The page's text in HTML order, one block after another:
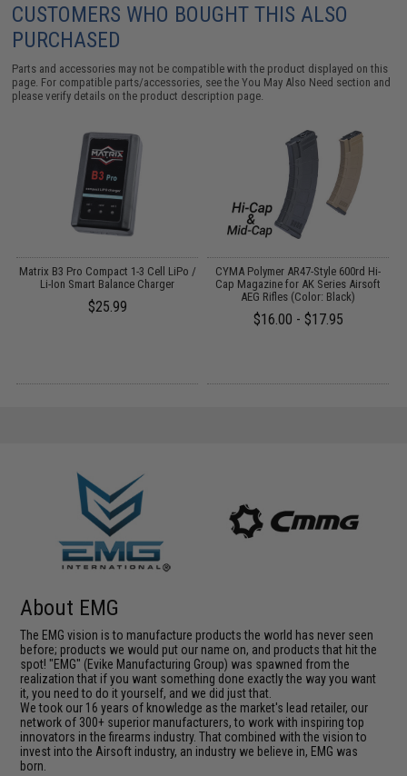
CUSTOMERS WHO BOUGHT THIS ALSO
PURCHASED
Parts and accessories may not be compatible with the product displayed on this
page. For compatible parts/accessories, see theYou May Also Need section and
please verify details on the product description page.
Matrix B3 Pro Compact 1-3 Cell LiPo /
Li-Ion Smart Balance Charger
$25.99
CYMA Polymer AR47-Style 600rd Hi-
Cap Magazine for AK Series Airsoft
AEG Rifles (Color: Black)
$16.00 - $17.95
About EMG
The EMG vision is to manufacture products the world has never seen
before; products we would put our name on, and products that hit the
spot! "EMG" (Evike Manufacturing Group) was spawned from the
realization that if you want something done exactly the way you want
it, you need to do it yourself, and we did just that.
We took our 16 years of knowledge as the market's lead retailer, our
network of 300+ superior manufacturers, to work with inspiring top
innovators in the firearms industry. That combined with the vision to
invest into the Airsoft industry, an industry we believe in, EMG was
born.